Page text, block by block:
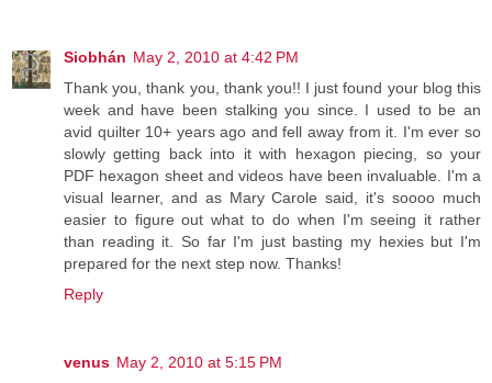
Siobhán May 2, 2010 at 4:42 PM
Thank you, thank you, thank you!! I just found your blog this
week and have been stalking you since. I used to be an
avid quilter 10+ years ago and fell away from it. I'm ever so
slowly getting back into it with hexagon piecing, so your
PDF hexagon sheet and videos have been invaluable. I'm a
visual learner, and as Mary Carole said, it's soooo much
easier to figure out what to do when I'm seeing it rather
than reading it. So far I'm just basting my hexies but I'm
prepared for the next step now. Thanks!
Reply
venus May 2, 2010 at 5:15 PM